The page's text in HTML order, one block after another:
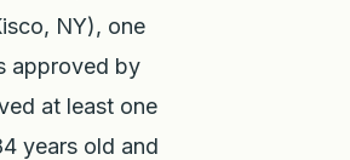
NY), one
approved by
at least one
years old and